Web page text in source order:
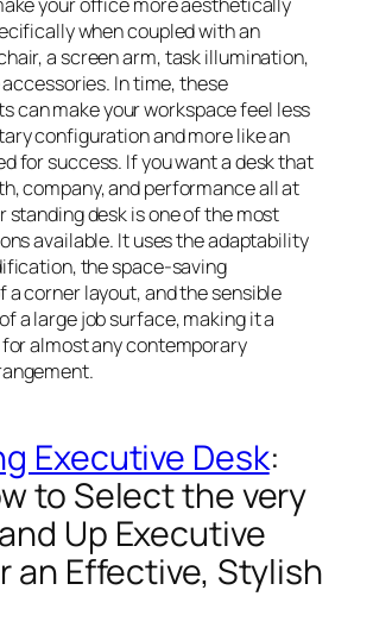
when coupled with an
a screen arm, task illumination,
In time, these
can make your workspace feel less
configuration and more like an
for success. If you want a desk that
company, and performance all at
standing desk is one of the most
available. It uses the adaptability
the space-saving
a corner layout, and the sensible
a large job surface, making it a
almost any contemporary
Executive Desk:
to Select the very
Up Executive
an Effective, Stylish